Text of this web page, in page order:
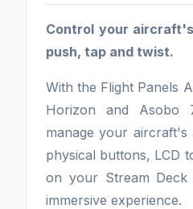
Control your
push, tap and twist.
With the Flight Panels
Horizon and Asobo
manage your aircraft's
physical buttons, LCD
on your Stream
immersive experience.